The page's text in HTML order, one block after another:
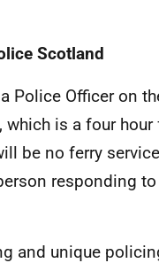
Scotland
Police Officer on
which is a four
be no ferry
responding
and unique